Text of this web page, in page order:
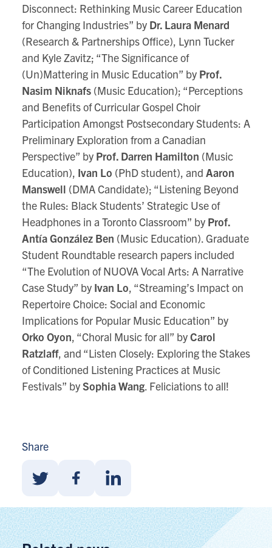
Share
With
Twitter
With
Facebook
With
Linkedin
Disconnect: Rethinking Music Career Education
for Changing Industries” by Dr. Laura Menard
(Research & Partnerships Office), Lynn Tucker
and Kyle Zavitz; “The Significance of
(Un)Mattering in Music Education” by Prof.
Nasim Niknafs(Music Education); “Perceptions
and Benefits of Curricular Gospel Choir
Participation Amongst Postsecondary Students: A
Preliminary Exploration from a Canadian
Perspective” by Prof. Darren Hamilton (Music
Education), Ivan Lo (PhD student), and Aaron
Manswell (DMA Candidate); “Listening Beyond
the Rules: Black Students’ Strategic Use of
Headphones in a Toronto Classroom” by Prof.
Antía González Ben (Music Education). Graduate
Student Roundtable research papers included
“The Evolution of NUOVA Vocal Arts: A Narrative
Case Study” by Ivan Lo, “Streaming’s Impact on
Repertoire Choice: Social and Economic
Implications for Popular Music Education” by
Orko Oyon, “Choral Music for all” byCarol
Ratzlaff, and “Listen Closely: Exploring the Stakes
of Conditioned Listening Practices at Music
Festivals” bySophia Wang. Feliciations to all!